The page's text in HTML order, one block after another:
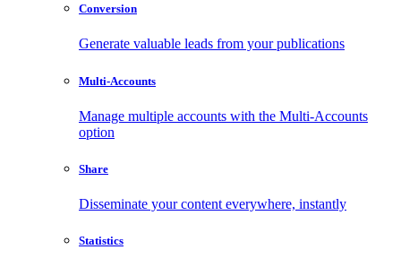
Conversion
Generate valuable leads from your publications
Multi-Accounts
Manage multiple accounts with the Multi-Accounts
option
Share
Disseminate your content everywhere, instantly
Statistics